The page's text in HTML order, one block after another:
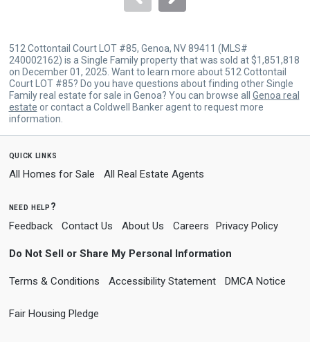
512 Cottontail Court LOT #85, Genoa, NV 89411 (MLS#
240002162) is a Single Family property that was sold at $1,851,818
on December 01, 2025. Want to learn more about 512 Cottontail
Court LOT #85? Do you have questions about finding other Single
Family real estate for sale in Genoa? You can browse all Genoa real
estate or contact a Coldwell Banker agent to request more
information.
quick links
All Homes for Sale All Real Estate Agents
need help?
Feedback Contact Us About Us Careers Privacy Policy
Do Not Sell or Share My Personal Information
Terms & Conditions Accessibility Statement DMCA Notice
Fair Housing Pledge